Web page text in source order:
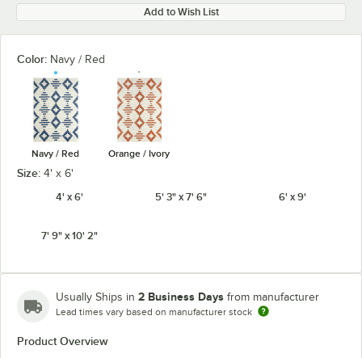
Add to Wish List
Color: Navy / Red
Navy / Red Orange / Ivory
Size: 4' x 6'
4' x 6'
5' 3" x 7' 6" 6' x 9'
7' 9" x 10' 2"
Usually Ships in 2 Business Days from manufacturer
Lead times vary based on manufacturer stock
Product Overview